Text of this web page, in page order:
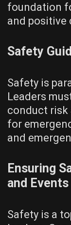
foundation
and positive
Safety
Safety is
Leaders
conduct risk
for
and
Ensuring
and Events
Safety is a